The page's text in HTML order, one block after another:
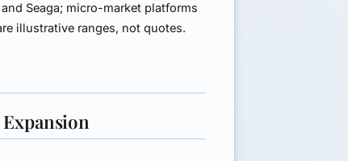
Seaga; micro-market platforms
illustrative ranges, not quotes.